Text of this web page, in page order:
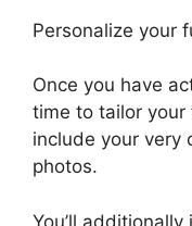
Personalize your
Once you have
time to tailor your
include your very
photos.
You’ll